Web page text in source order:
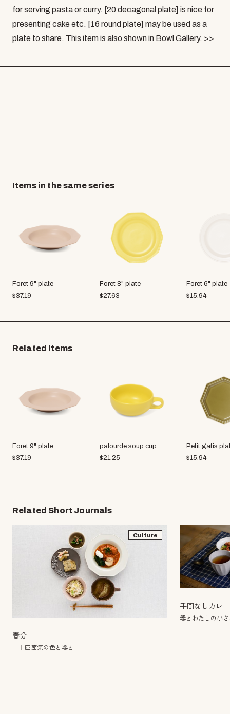
for serving pasta or curry. [20 decagonal plate] is nice for
presenting cake etc. [16 round plate] may be used as a
plate to share. This item is also shown in Bowl Gallery. >>
Items in the same series
Foret 9" plate
$37.19
Foret 8" plate
$27.63
Foret 6" plate
$15.94
Related items
Foret 9" plate
$37.19
palourde soup cup
$21.25
Petit gatis
$15.94
Related Short Journals
Culture
春分
二十四節気の色と器と
手間なしカレ
器とわたしの小